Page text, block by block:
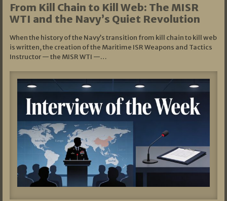
From Kill Chain to Kill Web: The MISR
WTI and the Navy’s Quiet Revolution
When the history of the Navy’s transition from kill chain to kill web
is written, the creation of the Maritime ISR Weapons and Tactics
Instructor — the MISR WTI —…